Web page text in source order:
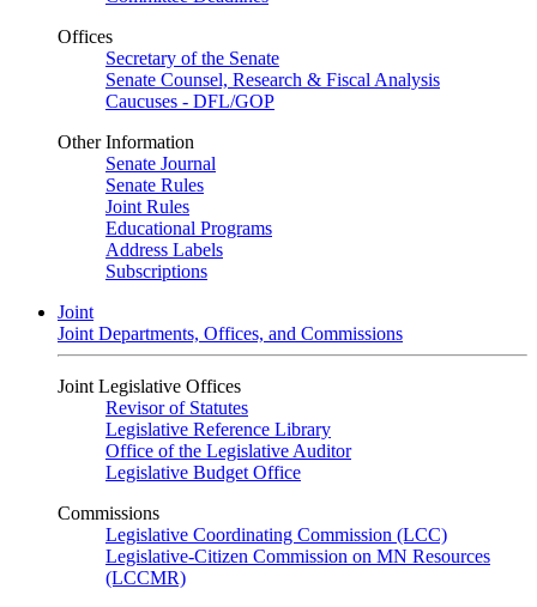
Offices
Secretary of the Senate
Senate Counsel, Research & Fiscal Analysis
Caucuses - DFL/GOP
Other Information
Senate Journal
Senate Rules
Joint Rules
Educational Programs
Address Labels
Subscriptions
Joint
Joint Departments, Offices, and Commissions
Joint Legislative Offices
Revisor of Statutes
Legislative Reference Library
Office of the Legislative Auditor
Legislative Budget Office
Commissions
Legislative Coordinating Commission (LCC)
Legislative-Citizen Commission on MN Resources
(LCCMR)